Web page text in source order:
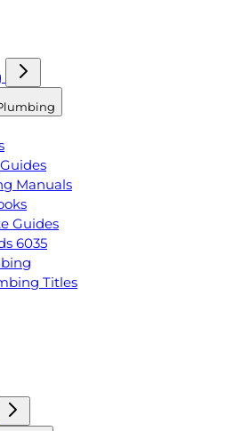
Manuals
Guides
6035
Titles